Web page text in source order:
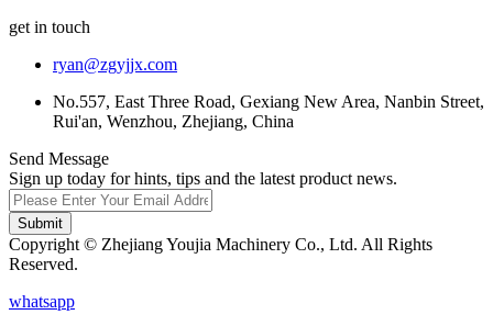
get in touch
ryan@zgyjjx.com
No.557, East Three Road, Gexiang New Area, Nanbin Street,
Rui'an, Wenzhou, Zhejiang, China
Send Message
Sign up today for hints, tips and the latest product news.
Submit
Copyright © Zhejiang Youjia Machinery Co., Ltd. All Rights
Reserved.
whatsapp